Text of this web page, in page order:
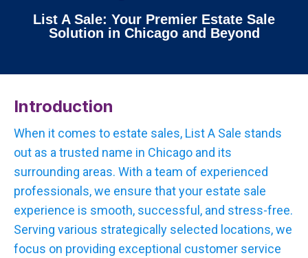
List A Sale: Your Premier Estate Sale
Solution in Chicago and Beyond
Introduction
When it comes to estate sales, List A Sale stands
out as a trusted name in Chicago and its
surrounding areas. With a team of experienced
professionals, we ensure that your estate sale
experience is smooth, successful, and stress-free.
Serving various strategically selected locations, we
focus on providing exceptional customer service